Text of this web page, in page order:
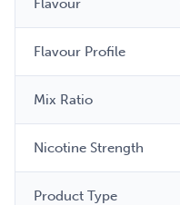
Flavour
Flavour Profile
Mix Ratio
Nicotine Strength
Product Type